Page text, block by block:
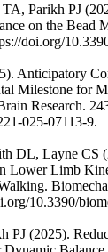
Parikh PJ
on the Bead
doi.org/
Anticipatory
Milestone for
Research.
025-07113-9.
DL, Layne CS
Lower Limb
10.3390/
(2025).